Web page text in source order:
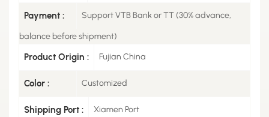
Payment : Support VTB Bank or TT (30% advance,
balance before shipment)
Product Origin : Fujian China
Color : Customized
Shipping Port : Xiamen Port